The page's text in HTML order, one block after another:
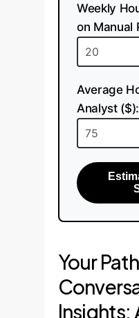
Weekly
on Manual
Average
Analyst ($):
Your
Insights: